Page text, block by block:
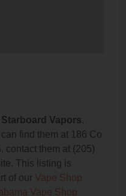
Starboard Vapors,
find them at 186 Co
contact them at (205)
This listing is
of our Vape Shop
Vape Shop